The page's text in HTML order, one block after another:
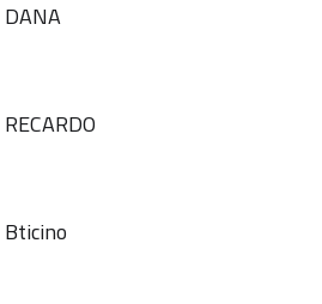
DANA
RECARDO
Bticino